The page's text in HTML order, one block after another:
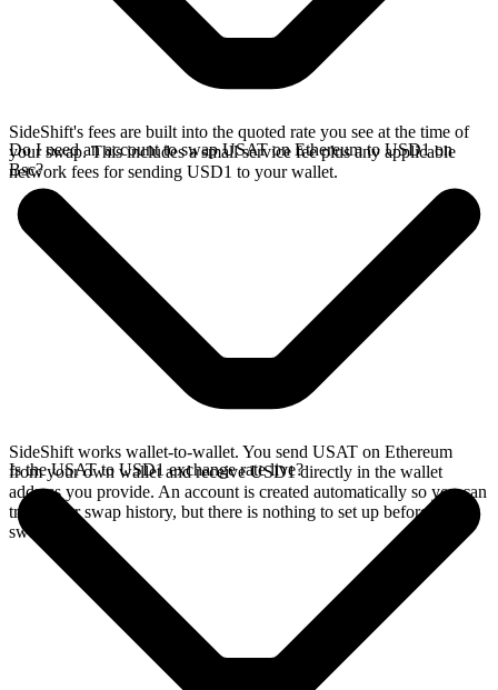
SideShift's fees are built into the quoted rate you see at the time of
your swap. This includes a small service fee plus any applicable
network fees for sending USD1 to your wallet.
Do I need an account to swap USAT on Ethereum to USD1 on
Bsc?
SideShift works wallet-to-wallet. You send USAT on Ethereum
from your own wallet and receive USD1 directly in the wallet
address you provide. An account is created automatically so you can
track your swap history, but there is nothing to set up before you
swap.
Is the USAT to USD1 exchange rate live?